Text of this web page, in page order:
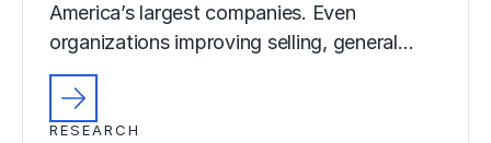
America’s largest companies. Even
organizations improving selling, general…
RESEARCH